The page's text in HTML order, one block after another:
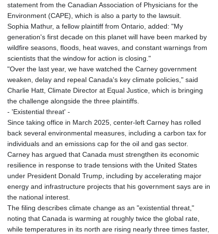
statement from the Canadian Association of Physicians for the
Environment (CAPE), which is also a party to the lawsuit.
Sophia Mathur, a fellow plaintiff from Ontario, added: "My
generation's first decade on this planet will have been marked by
wildfire seasons, floods, heat waves, and constant warnings from
scientists that the window for action is closing."
"Over the last year, we have watched the Carney government
weaken, delay and repeal Canada's key climate policies," said
Charlie Hatt, Climate Director at Equal Justice, which is bringing
the challenge alongside the three plaintiffs.
- 'Existential threat' -
Since taking office in March 2025, center-left Carney has rolled
back several environmental measures, including a carbon tax for
individuals and an emissions cap for the oil and gas sector.
Carney has argued that Canada must strengthen its economic
resilience in response to trade tensions with the United States
under President Donald Trump, including by accelerating major
energy and infrastructure projects that his government says are in
the national interest.
The filing describes climate change as an "existential threat,"
noting that Canada is warming at roughly twice the global rate,
while temperatures in its north are rising nearly three times faster,